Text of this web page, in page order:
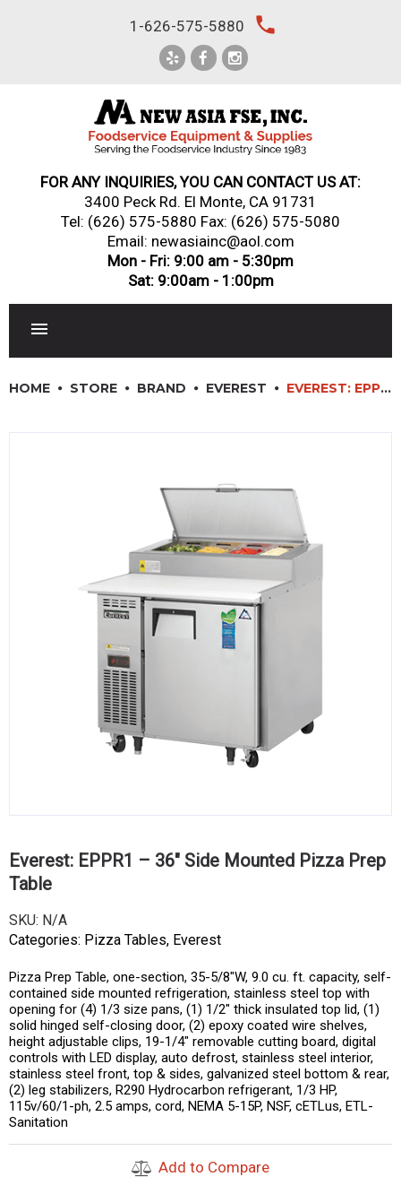
1-626-575-5880 local_phone
FOR ANY INQUIRIES, YOU CAN CONTACT US AT:
3400 Peck Rd. El Monte, CA 91731
Tel: (626) 575-5880 Fax: (626) 575-5080
Email: newasiainc@aol.com
Mon - Fri: 9:00 am - 5:30pm
Sat: 9:00am - 1:00pm
SINKS, METALS & FIXTURES
JANITORIAL & CLEANING
RESTAURANT FURNITURE
Log In / Register
HOME STORE BRAND EVEREST EVEREST: EPPR1 – 36″ SIDE MOUNTED PIZZA PREP TABLE
Everest: EPPR1 – 36″ Side Mounted Pizza Prep
Table
SKU: N/A
Categories: Pizza Tables, Everest
Pizza Prep Table, one-section, 35-5/8″W, 9.0 cu. ft. capacity, self-
contained side mounted refrigeration, stainless steel top with
opening for (4) 1/3 size pans, (1) 1/2″ thick insulated top lid, (1)
solid hinged self-closing door, (2) epoxy coated wire shelves,
height adjustable clips, 19-1/4″ removable cutting board, digital
controls with LED display, auto defrost, stainless steel interior,
stainless steel front, top & sides, galvanized steel bottom & rear,
(2) leg stabilizers, R290 Hydrocarbon refrigerant, 1/3 HP,
115v/60/1-ph, 2.5 amps, cord, NEMA 5-15P, NSF, cETLus, ETL-
Sanitation
Add to Compare